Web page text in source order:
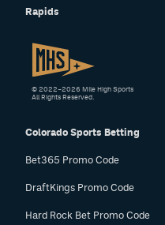
Rapids
Colorado Sports Betting
Bet365 Promo Code
DraftKings Promo Code
Hard Rock Bet Promo Code
© 2022–2026 Mile High Sports
All Rights Reserved.